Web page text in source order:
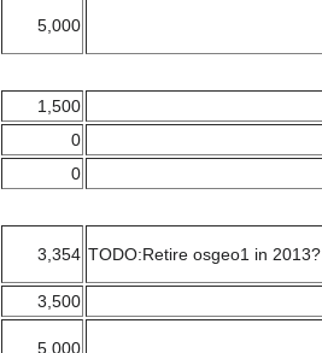
5,000
1,500
0
0
3,354 TODO:Retire osgeo1 in 2013?
3,500
5,000